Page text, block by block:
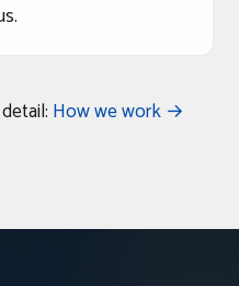
How we work →